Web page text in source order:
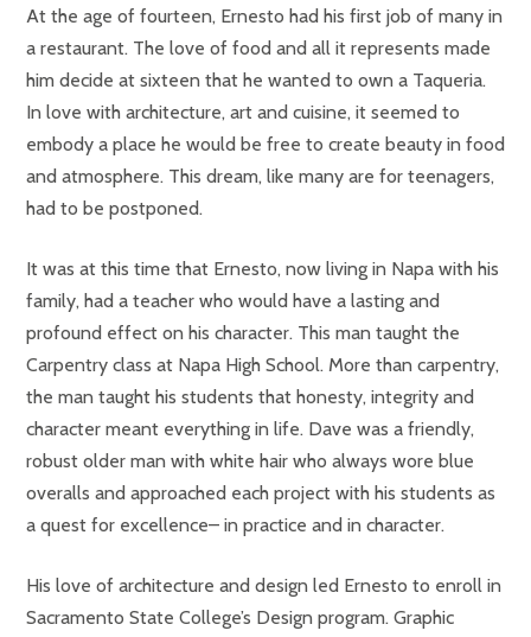
At the age of fourteen, Ernesto had his first job of many in
a restaurant. The love of food and all it represents made
him decide at sixteen that he wanted to own a Taqueria.
In love with architecture, art and cuisine, it seemed to
embody a place he would be free to create beauty in food
and atmosphere. This dream, like many are for teenagers,
had to be postponed.
It was at this time that Ernesto, now living in Napa with his
family, had a teacher who would have a lasting and
profound effect on his character. This man taught the
Carpentry class at Napa High School. More than carpentry,
the man taught his students that honesty, integrity and
character meant everything in life. Dave was a friendly,
robust older man with white hair who always wore blue
overalls and approached each project with his students as
a quest for excellence– in practice and in character.
His love of architecture and design led Ernesto to enroll in
Sacramento State College’s Design program. Graphic